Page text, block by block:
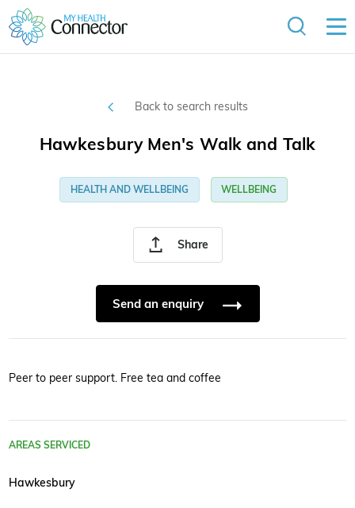
Back to search results
Share
Hawkesbury Men's Walk and Talk
HEALTH AND WELLBEING WELLBEING
Send an enquiry
Peer to peer support. Free tea and coffee
AREAS SERVICED
Hawkesbury